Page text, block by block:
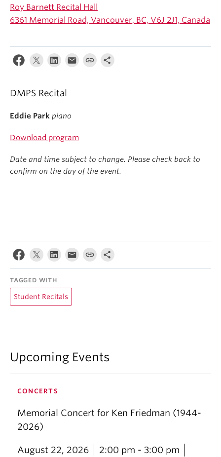
About
Roy Barnett Recital Hall
6361 Memorial Road, Vancouver, BC, V6J 2J1, Canada
DMPS Recital
Eddie Park piano
Download program
Date and time subject to change. Please check back to
confirm on the day of the event.
TAGGED WITH
Student Recitals
Upcoming Events
CONCERTS
Memorial Concert for Ken Friedman (1944-
2026)
August 22, 2026
2:00 pm - 3:00 pm